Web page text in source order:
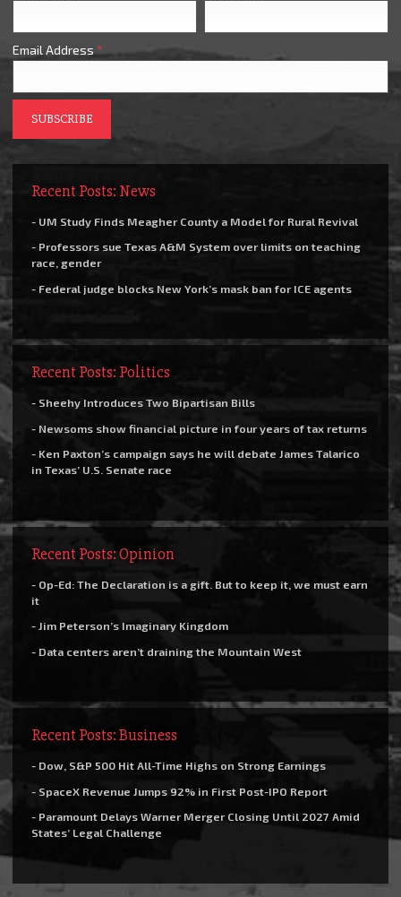
Email Address *
Recent Posts: News
- UM Study Finds Meagher County a Model for Rural Revival
- Professors sue Texas A&M System over limits on teaching
race, gender
- Federal judge blocks New York’s mask ban for ICE agents
Recent Posts: Politics
- Sheehy Introduces Two Bipartisan Bills
- Newsoms show financial picture in four years of tax returns
- Ken Paxton’s campaign says he will debate James Talarico
in Texas’ U.S. Senate race
Recent Posts: Opinion
- Op-Ed: The Declaration is a gift. But to keep it, we must earn
it
- Jim Peterson’s Imaginary Kingdom
- Data centers aren’t draining the Mountain West
Recent Posts: Business
- Dow, S&P 500 Hit All-Time Highs on Strong Earnings
- SpaceX Revenue Jumps 92% in First Post-IPO Report
- Paramount Delays Warner Merger Closing Until 2027 Amid
States’ Legal Challenge